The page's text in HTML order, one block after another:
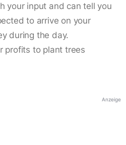
your input and can tell you
to arrive on your
during the day.
profits to plant trees
Anzeige